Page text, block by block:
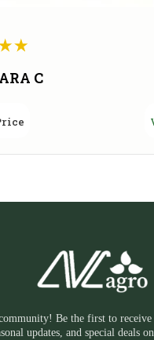
C
Be the first to receive
updates, and special deals